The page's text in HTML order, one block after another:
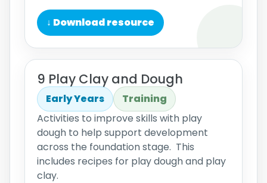
↓ Download resource
9 Play Clay and Dough
Early Years
Training
Activities to improve skills with play
dough to help support development
across the foundation stage. This
includes recipes for play dough and play
clay.